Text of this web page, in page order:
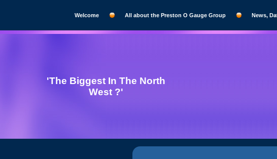
Welcome All about the Preston O Gauge Group News,
'The Biggest In The North
West ?'